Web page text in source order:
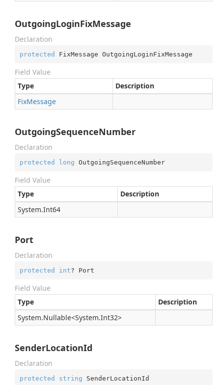
OutgoingLoginFixMessage
Declaration
protected FixMessage OutgoingLoginFixMessage
Field Value
Type
Description
FixMessage
OutgoingSequenceNumber
Declaration
protected long OutgoingSequenceNumber
Field Value
Type
Description
System.Int64
Port
Declaration
protected int? Port
Field Value
Type
Description
System.Nullable<System.Int32>
SenderLocationId
Declaration
protected string SenderLocationId